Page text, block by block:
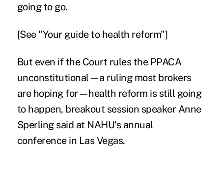
going to go.
[See "Your guide to health reform"]
But even if the Court rules the PPACA
unconstitutional—a ruling most brokers
are hoping for—health reform is still going
to happen, breakout session speaker Anne
Sperling said at NAHU's annual
conference in Las Vegas.